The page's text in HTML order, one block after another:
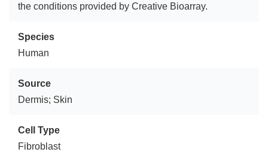
the conditions provided by Creative Bioarray.
Species
Human
Source
Dermis; Skin
Cell Type
Fibroblast